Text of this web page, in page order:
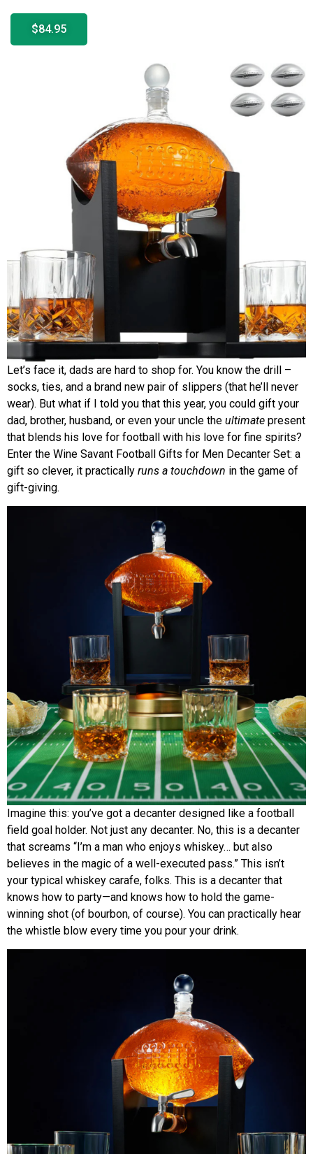
$84.95
Let’s face it, dads are hard to shop for. You know the drill –
socks, ties, and a brand new pair of slippers (that he’ll never
wear). But what if I told you that this year, you could gift your
dad, brother, husband, or even your uncle the ultimate present
that blends his love for football with his love for fine spirits?
Enter the Wine Savant Football Gifts for Men Decanter Set: a
gift so clever, it practically runs a touchdown in the game of
gift-giving.
Imagine this: you’ve got a decanter designed like a football
field goal holder. Not just any decanter. No, this is a decanter
that screams “I’m a man who enjoys whiskey… but also
believes in the magic of a well-executed pass.” This isn’t
your typical whiskey carafe, folks. This is a decanter that
knows how to party—and knows how to hold the game-
winning shot (of bourbon, of course). You can practically hear
the whistle blow every time you pour your drink.